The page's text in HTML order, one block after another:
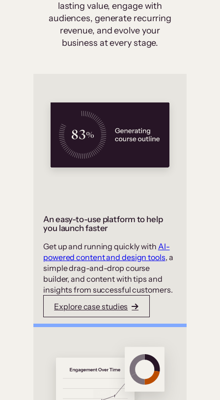
lasting value, engage with
audiences, generate recurring
revenue, and evolve your
business at every stage.
An easy-to-use platform to help
you launch faster
Get up and running quickly with AI-
powered content and design tools, a
simple drag-and-drop course
builder, and content with tips and
insights from successful customers.
Explore case studies